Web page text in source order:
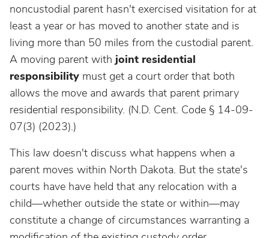
noncustodial parent hasn't exercised visitation for at
least a year or has moved to another state and is
living more than 50 miles from the custodial parent.
A moving parent with joint residential
responsibility must get a court order that both
allows the move and awards that parent primary
residential responsibility. (N.D. Cent. Code § 14-09-
07(3) (2023).)
This law doesn't discuss what happens when a
parent moves within North Dakota. But the state's
courts have have held that any relocation with a
child—whether outside the state or within—may
constitute a change of circumstances warranting a